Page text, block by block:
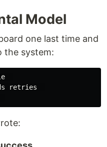
Model
one last time and
the system:
retries